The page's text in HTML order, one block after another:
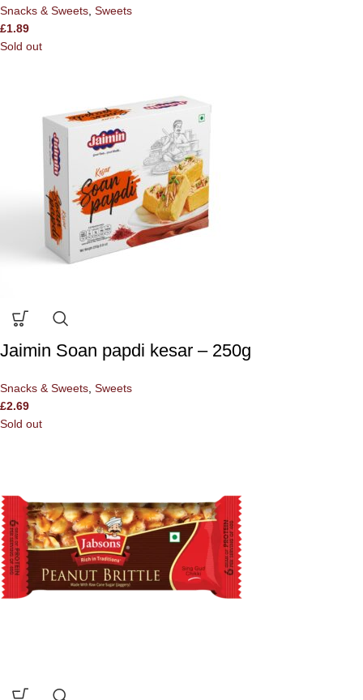
Snacks & Sweets, Sweets
£1.89
Sold out
Jaimin Soan papdi kesar – 250g
Snacks & Sweets, Sweets
£2.69
Sold out